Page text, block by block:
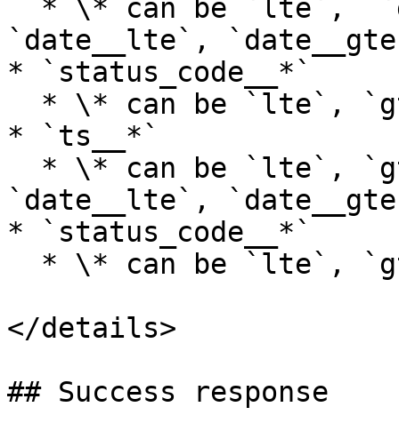
`date__lte`,
* `status_code__*`
* `ts__*`
`date__lte`,
* `status_code__*`
</details>
## Success response